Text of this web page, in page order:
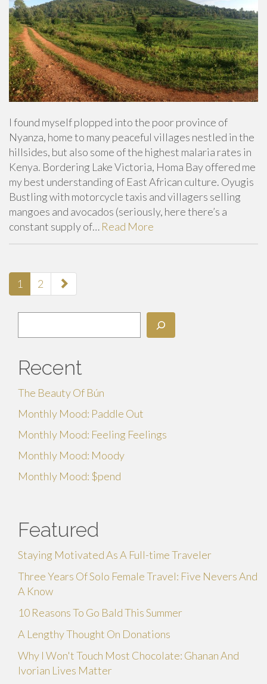
I found myself plopped into the poor province of
Nyanza, home to many peaceful villages nestled in the
hillsides, but also some of the highest malaria rates in
Kenya. Bordering Lake Victoria, Homa Bay offered me
my best understanding of East African culture. Oyugis
Bustling with motorcycle taxis and villagers selling
mangoes and avocados (seriously, here there’s a
constant supply of… Read More
paging-
navigation
1 2
Recent
The Beauty Of Bún
Monthly Mood: Paddle Out
Monthly Mood: Feeling Feelings
Monthly Mood: Moody
Monthly Mood: $pend
Featured
Staying Motivated As A Full-time Traveler
Three Years Of Solo Female Travel: Five Nevers And
A Know
10 Reasons To Go Bald This Summer
A Lengthy Thought On Donations
Why I Won't Touch Most Chocolate: Ghanan And
Ivorian Lives Matter